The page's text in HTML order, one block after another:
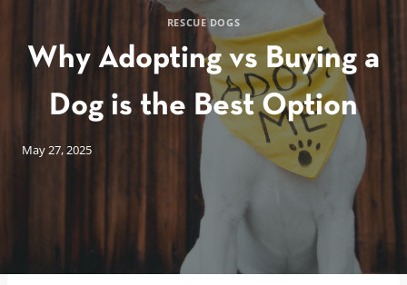
RESCUE DOGS
Why Adopting vs Buying a
Dog is the Best Option
May 27, 2025